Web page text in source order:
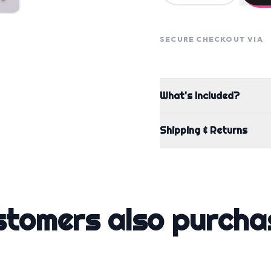
SECURE CHECKOUT VIA
What's Included?
Shipping & Returns
also